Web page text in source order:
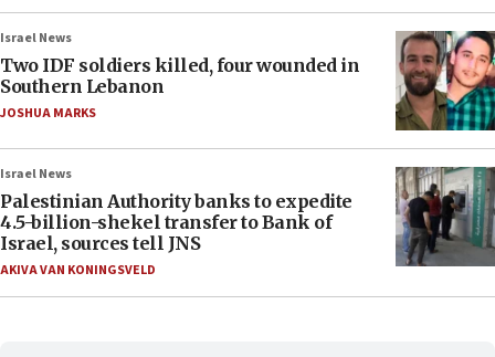
Israel News
Two IDF soldiers killed, four wounded in
Southern Lebanon
JOSHUA MARKS
Israel News
Palestinian Authority banks to expedite
4.5-billion-shekel transfer to Bank of
Israel, sources tell JNS
AKIVA VAN KONINGSVELD